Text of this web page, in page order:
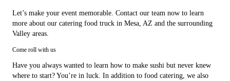
Let’s make your event memorable. Contact our team now to learn
more about our catering food truck in Mesa, AZ and the surrounding
Valley areas.
Come roll with us
Have you always wanted to learn how to make sushi but never knew
where to start? You’re in luck. In addition to food catering, we also